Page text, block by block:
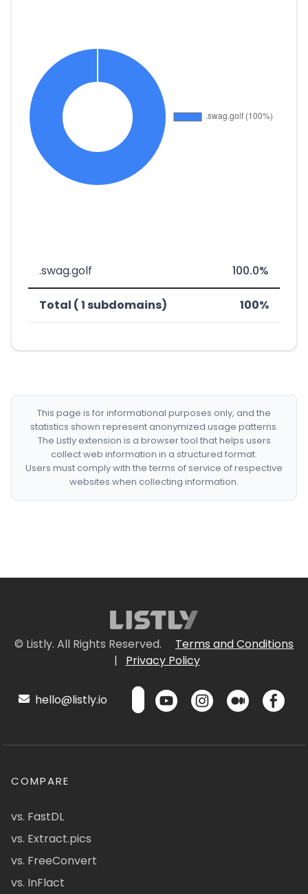
.swag.golf 100.0%
Total ( 1 subdomains) 100%
This page is for informational purposes only, and the
statistics shown represent anonymized usage patterns.
The Listly extension is a browser tool that helps users
collect web information in a structured format.
Users must comply with the terms of service of respective
websites when collecting information.
© Listly. All Rights Reserved.
Terms and Conditions
|
Privacy Policy
hello@listly.io
COMPARE
vs. FastDL
vs. Extract.pics
vs. FreeConvert
vs. InFlact